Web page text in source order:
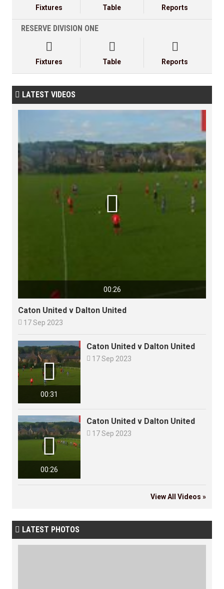
Fixtures Table Reports
RESERVE DIVISION ONE

Fixtures

Table

Reports
 LATEST VIDEOS
00:26

Caton United v Dalton United
 17 Sep 2023
00:31

Caton United v Dalton United
 17 Sep 2023
00:26

Caton United v Dalton United
 17 Sep 2023
View All Videos »
 LATEST PHOTOS